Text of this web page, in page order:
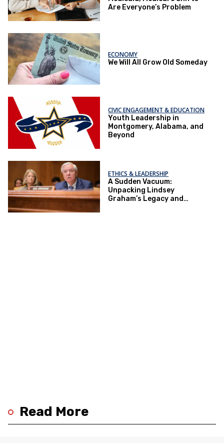
Are Everyone’s Problem
ECONOMY
We Will All Grow Old Someday
CIVIC ENGAGEMENT & EDUCATION
Youth Leadership in
Montgomery, Alabama, and
Beyond
ETHICS & LEADERSHIP
A Sudden Vacuum:
Unpacking Lindsey
Graham’s Legacy and
Read More